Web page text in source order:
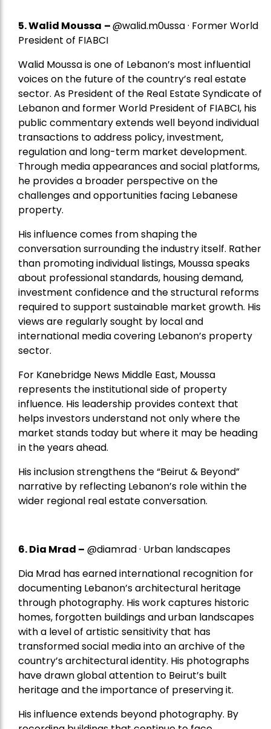
5.Walid Moussa –@walid.m0ussa · Former World
President of FIABCI
Walid Moussa is one of Lebanon’s most influential
voices on the future of the country’s real estate
sector. As President of the Real Estate Syndicate of
Lebanon and former World President of FIABCI, his
public commentary extends well beyond individual
transactions to address policy, investment,
regulation and long-term market development.
Through media appearances and social platforms,
he provides a broader perspective on the
challenges and opportunities facing Lebanese
property.
His influence comes from shaping the
conversation surrounding the industry itself. Rather
than promoting individual listings, Moussa speaks
about professional standards, housing demand,
investment confidence and the structural reforms
required to support sustainable market growth. His
views are regularly sought by local and
international media covering Lebanon’s property
sector.
For Kanebridge News Middle East, Moussa
represents the institutional side of property
influence. His leadership provides context that
helps investors understand not only where the
market stands today but where it may be heading
in the years ahead.
His inclusion strengthens the “Beirut & Beyond”
narrative by reflecting Lebanon’s role within the
wider regional real estate conversation.
6. Dia Mrad – @diamrad · Urban landscapes
Dia Mrad has earned international recognition for
documenting Lebanon’s architectural heritage
through photography. His work captures historic
homes, forgotten buildings and urban landscapes
with a level of artistic sensitivity that has
transformed social media into an archive of the
country’s architectural identity. His photographs
have drawn global attention to Beirut’s built
heritage and the importance of preserving it.
His influence extends beyond photography. By